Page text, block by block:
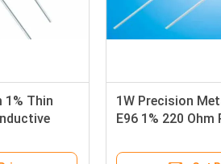
1% Thin
1W Precision
E96 1% 220